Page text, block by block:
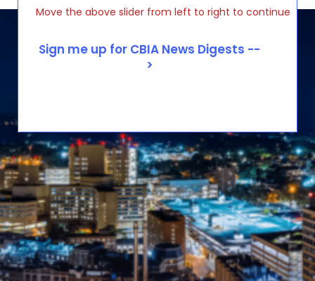
Move the above slider from left to right to continue